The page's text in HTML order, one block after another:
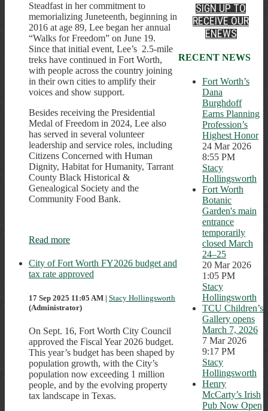
Steadfast in her commitment to
memorializing Juneteenth, beginning in
2016 at age 89, Lee began her annual
“Walks for Freedom” on June 19.
Since that initial event, Lee’s 2.5-mile
treks have continued in Fort Worth,
with people across the country joining
in their own cities to amplify their
voices and show support.
Besides receiving the Presidential
Medal of Freedom in 2024, Lee also
has served in several volunteer
leadership and service roles, including
Citizens Concerned with Human
Dignity, Habitat for Humanity, Tarrant
County Black Historical &
Genealogical Society and the
Community Food Bank.
Read more
City of Fort Worth FY2026 budget and
tax rate approved
17 Sep 2025 11:05 AM | Stacy Hollingsworth
(Administrator)
On Sept. 16, Fort Worth City Council
approved the Fiscal Year 2026 budget.
This year’s budget has been shaped by
population growth, with the City’s
population now exceeding 1 million
people, and by the evolving property
tax landscape in Texas.
SIGN UP TO
RECEIVE OUR
ENEWS
RECENT NEWS
Fort Worth’s
Dana
Burghdoff
Earns Planning
Profession’s
Highest Honor
24 Mar 2026
8:55 PM
Stacy
Hollingsworth
Fort Worth
Botanic
Garden's main
entrance
temporarily
closed March
24–25
20 Mar 2026
1:05 PM
Stacy
Hollingsworth
TCU Children’s
Gallery opens
March 7, 2026
7 Mar 2026
9:17 PM
Stacy
Hollingsworth
Henry
McCarty’s Irish
Pub Now Open